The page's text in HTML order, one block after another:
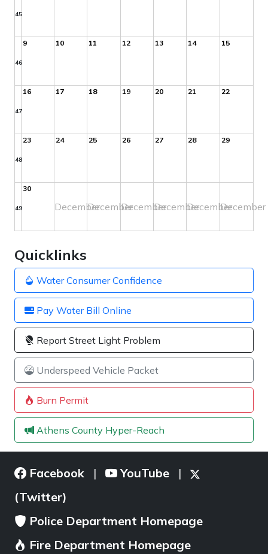
Quicklinks
Water Consumer Confidence
Pay Water Bill Online
Report Street Light Problem
Underspeed Vehicle Packet
Burn Permit
Athens County Hyper-Reach
45
46
9 10 11 12 13 14 15
47
16 17 18 19 20 21 22
48
23 24 25 26 27 28 29
49
30
DecemberDecemberDecemberDecemberDecemberDecember
Facebook | YouTube |
(Twitter)
Police Department Homepage
Fire Department Homepage